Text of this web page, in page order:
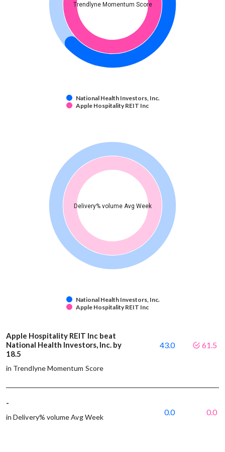
Trendlyne Momentum Score
National Health Investors, Inc.
Apple Hospitality REIT Inc
Delivery% volume Avg Week
National Health Investors, Inc.
Apple Hospitality REIT Inc
Apple Hospitality REIT Inc beat
National Health Investors, Inc. by
18.5
in Trendlyne Momentum Score
43.0 61.5
-
in Delivery% volume Avg Week
0.0 0.0